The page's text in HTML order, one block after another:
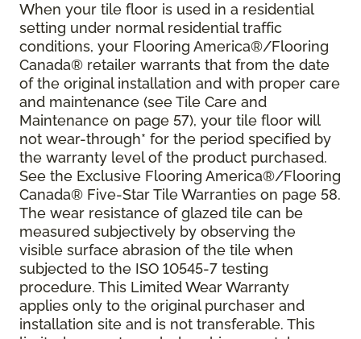
When your tile floor is used in a residential
setting under normal residential traffic
conditions, your Flooring America®/Flooring
Canada® retailer warrants that from the date
of the original installation and with proper care
and maintenance (see Tile Care and
Maintenance on page 57), your tile floor will
not wear-through* for the period specified by
the warranty level of the product purchased.
See the Exclusive Flooring America®/Flooring
Canada® Five-Star Tile Warranties on page 58.
The wear resistance of glazed tile can be
measured subjectively by observing the
visible surface abrasion of the tile when
subjected to the ISO 10545-7 testing
procedure. This Limited Wear Warranty
applies only to the original purchaser and
installation site and is not transferable. This